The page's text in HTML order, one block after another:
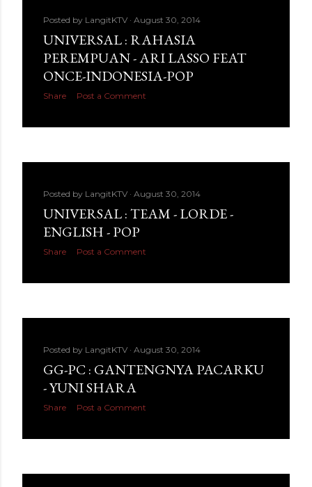
Posted by LangitKTV August 30, 2014
UNIVERSAL : RAHASIA
PEREMPUAN - ARI LASSO FEAT
ONCE-INDONESIA-POP
Share Post a Comment
Posted by LangitKTV August 30, 2014
UNIVERSAL : TEAM - LORDE -
ENGLISH - POP
Share Post a Comment
Posted by LangitKTV August 30, 2014
GG-PC : GANTENGNYA PACARKU
- YUNI SHARA
Share Post a Comment